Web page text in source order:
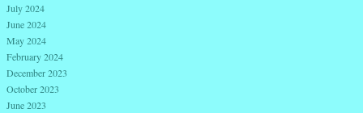
July 2024
June 2024
May 2024
February 2024
December 2023
October 2023
June 2023